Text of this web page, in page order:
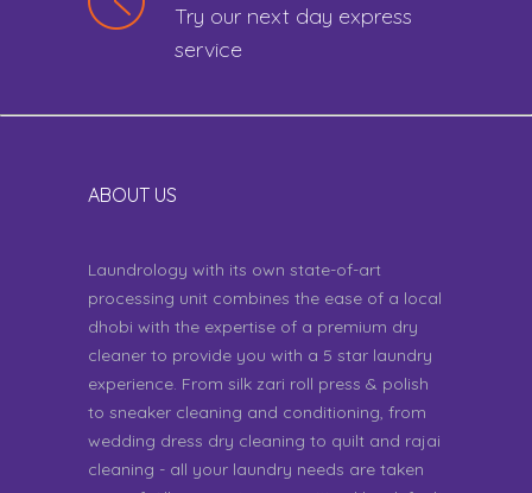
Try our next day express
service
ABOUT US
Laundrology with its own state-of-art
processing unit combines the ease of a local
dhobi with the expertise of a premium dry
cleaner to provide you with a 5 star laundry
experience. From silk zari roll press & polish
to sneaker cleaning and conditioning, from
wedding dress dry cleaning to quilt and rajai
cleaning - all your laundry needs are taken